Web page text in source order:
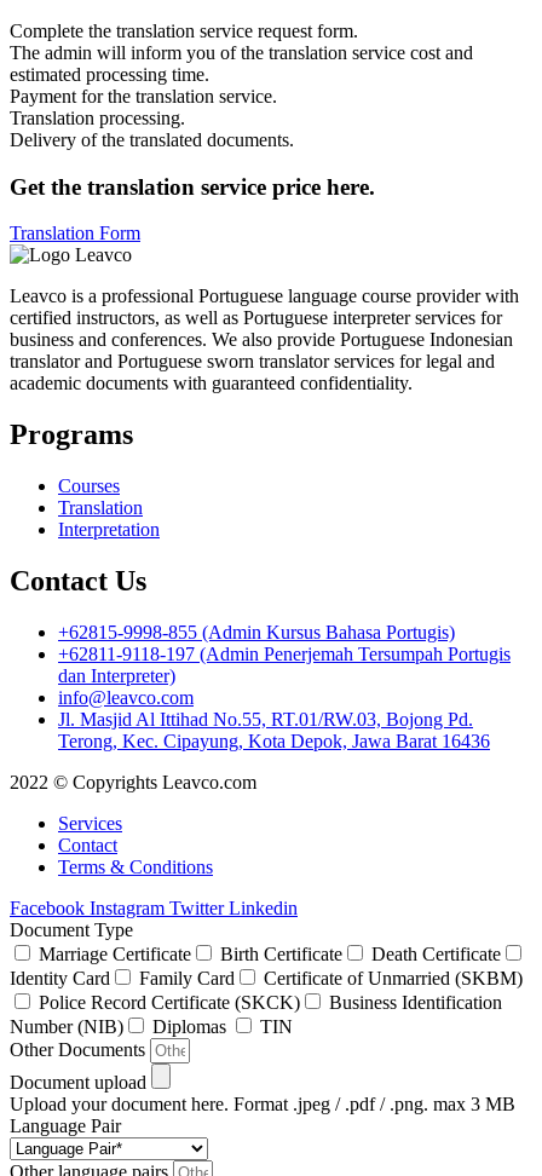
Complete the translation service request form.
The admin will inform you of the translation service cost and
estimated processing time.
Payment for the translation service.
Translation processing.
Delivery of the translated documents.
Get the translation service price here.
Translation Form
Leavco is a professional Portuguese language course provider with
certified instructors, as well as Portuguese interpreter services for
business and conferences. We also provide Portuguese Indonesian
translator and Portuguese sworn translator services for legal and
academic documents with guaranteed confidentiality.
Programs
Courses
Translation
Interpretation
Contact Us
+62815-9998-855 (Admin Kursus Bahasa Portugis)
+62811-9118-197 (Admin Penerjemah Tersumpah Portugis
dan Interpreter)
info@leavco.com
Jl. Masjid Al Ittihad No.55, RT.01/RW.03, Bojong Pd.
Terong, Kec. Cipayung, Kota Depok, Jawa Barat 16436
2022 © Copyrights Leavco.com
Services
Contact
Terms & Conditions
Facebook Instagram Twitter Linkedin
Document Type
Marriage Certificate
Birth Certificate
Death Certificate
Identity Card
Family Card
Certificate of Unmarried (SKBM)
Police Record Certificate (SKCK)
Business Identification
Number (NIB)
Diplomas
TIN
Other Documents
Document upload
Upload your document here. Format .jpeg / .pdf / .png. max 3 MB
Language Pair
Other language pairs